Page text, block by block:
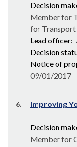
Decision
Member for
for Transport
Lead officer:
Decision
Notice of
09/01/2017
6. Improving
Decision
Member for